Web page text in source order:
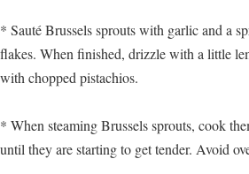
* Sauté Brussels sprouts with garlic and a
flakes. When finished, drizzle with a little
with chopped pistachios.
* When steaming Brussels sprouts, cook
until they are starting to get tender. Avoid